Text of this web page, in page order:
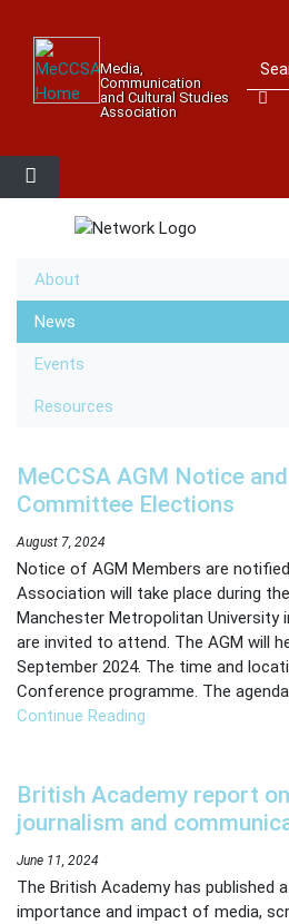
Media,
Communication
and Cultural Studies
Association
About
News
Events
Resources
MeCCSA AGM Notice
Committee Elections
August 7, 2024
Notice of AGM Members are
Association will take place during
Manchester Metropolitan University
are invited to attend. The AGM will
September 2024. The time and
Conference programme. The
Continue Reading
British Academy report
journalism and
June 11, 2024
The British Academy has published
importance and impact of media,